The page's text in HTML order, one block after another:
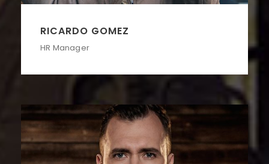
RICARDO GOMEZ
HR Manager